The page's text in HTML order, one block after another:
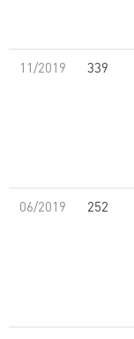
11/2019 339
06/2019 252